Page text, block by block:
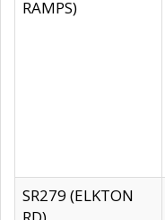
RAMPS)
SR279 (ELKTON